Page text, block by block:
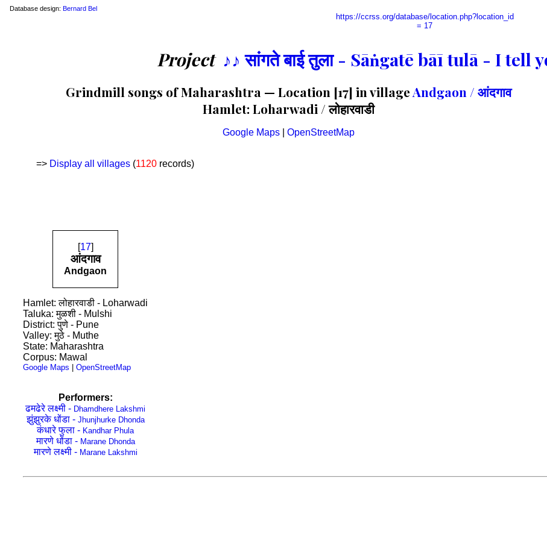
Database design: Bernard Bel
https://ccrss.org/database/location.php?location_id
= 17
Project ♪♪ सांगते बाई तुला - Sāṅgatē bāī tulā - I tell
Grindmill songs of Maharashtra — Location [17] in village Andgaon / आंदगाव
Hamlet: Loharwadi / लोहारवाडी
Google Maps| OpenStreetMap
=> Display all villages (1120 records)
[17]
आंदगाव
Andgaon
Hamlet: लोहारवाडी - Loharwadi
Taluka: मुळशी - Mulshi
District: पुणे - Pune
Valley: मुठे - Muthe
State: Maharashtra
Corpus: Mawal
Google Maps | OpenStreetMap
Performers:
ढमढेरे लक्ष्मी - Dhamdhere Lakshmi
झुंझुरके धोंडा - Jhunjhurke Dhonda
कंधारे फुला - Kandhar Phula
मारणे धोंडा - Marane Dhonda
मारणे लक्ष्मी - Marane Lakshmi